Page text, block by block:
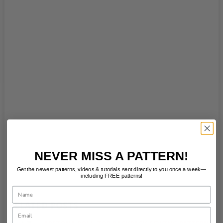
RELATED POSTS
NEVER MISS A PATTERN!
Get the newest patterns, videos & tutorials sent directly to you once a week—
including FREE patterns!
Name
Email